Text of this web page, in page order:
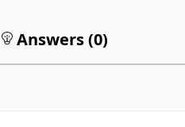
Answers (0)